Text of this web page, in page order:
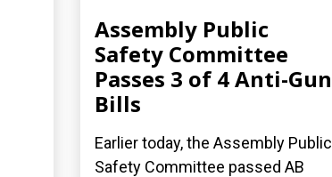
Assembly Public
Safety Committee
Passes 3 of 4 Anti-Gun
Bills
Earlier today, the Assembly Public
Safety Committee passed AB